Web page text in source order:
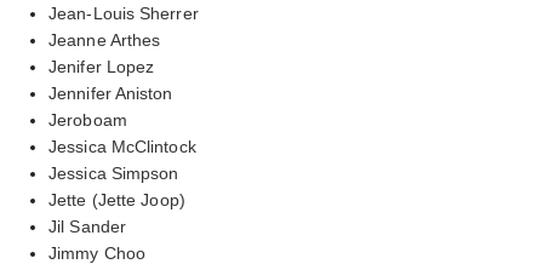
Jean-Louis Sherrer
Jeanne Arthes
Jenifer Lopez
Jennifer Aniston
Jeroboam
Jessica McClintock
Jessica Simpson
Jette (Jette Joop)
Jil Sander
Jimmy Choo